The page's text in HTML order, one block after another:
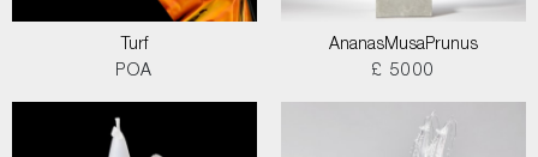
Turf
POA
AnanasMusaPrunus
£ 5000